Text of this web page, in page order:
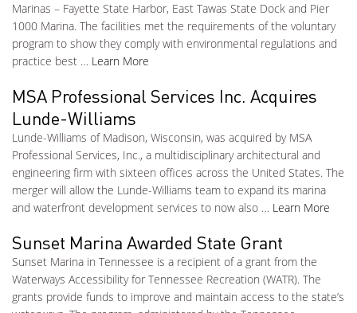
Marinas – Fayette State Harbor, East Tawas State Dock and Pier
1000 Marina. The facilities met the requirements of the voluntary
program to show they comply with environmental regulations and
practice best … Learn More
MSA Professional Services Inc. Acquires
Lunde-Williams
Lunde-Williams of Madison, Wisconsin, was acquired by MSA
Professional Services, Inc., a multidisciplinary architectural and
engineering firm with sixteen offices across the United States. The
merger will allow the Lunde-Williams team to expand its marina
and waterfront development services to now also … Learn More
Sunset Marina Awarded State Grant
Sunset Marina in Tennessee is a recipient of a grant from the
Waterways Accessibility for Tennessee Recreation (WATR). The
grants provide funds to improve and maintain access to the state’s